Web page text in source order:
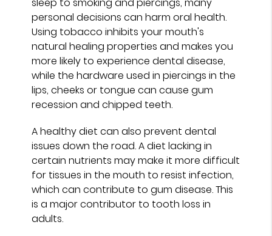
personal decisions can harm oral health.
Using tobacco inhibits your mouth's
natural healing properties and makes you
more likely to experience dental disease,
while the hardware used in piercings in the
lips, cheeks or tongue can cause gum
recession and chipped teeth.
A healthy diet can also prevent dental
issues down the road. A diet lacking in
certain nutrients may make it more difficult
for tissues in the mouth to resist infection,
which can contribute to gum disease. This
is a major contributor to tooth loss in
adults.